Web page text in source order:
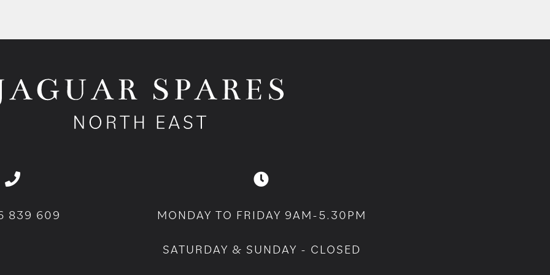
839 609 MONDAY TO FRIDAY 9AM-5.30PM
SATURDAY & SUNDAY - CLOSED